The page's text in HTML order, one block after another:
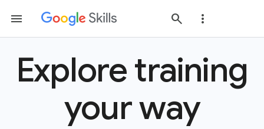
Explore training
your way